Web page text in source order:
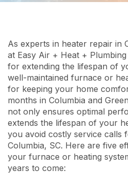
As experts in heater repair in
at Easy Air + Heat +
for extending the lifespan of
well-maintained furnace or
for keeping your home
months in Columbia and
not only ensures optimal
extends the lifespan of your
you avoid costly service calls
Columbia, SC. Here are five
your furnace or heating
years to come: